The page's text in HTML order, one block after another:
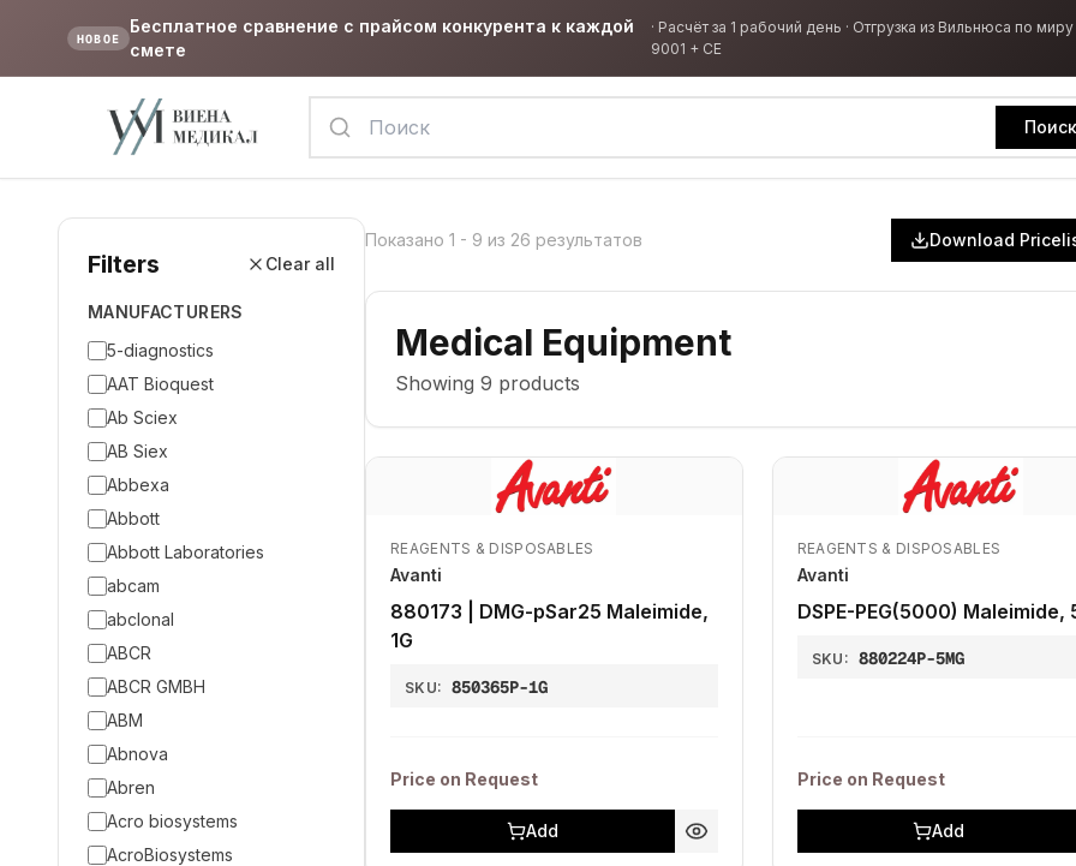
НОВОЕ
Бесплатное сравнение с прайсом конкурента к каждой
смете
· Расчёт за 1 рабочий день · Отгрузка из Вильнюса по миру
9001 + CE
Поиск
Filters Clear all
MANUFACTURERS
5-diagnostics
AAT Bioquest
Ab Sciex
AB Siex
Abbexa
Abbott
Abbott Laboratories
abcam
abclonal
ABCR
ABCR GMBH
ABM
Abnova
Abren
Acro biosystems
AcroBiosystems
Показано 1 - 9 из 26 результатов Download
Medical Equipment
Showing 9 products
REAGENTS & DISPOSABLES
Avanti
880173 | DMG-pSar25 Maleimide,
1G
SKU: 850365P-1G
Price on Request
Add
REAGENTS & DISPOSABLES
Avanti
DSPE-PEG(5000) Maleimide,
SKU: 880224P-5MG
Price on Request
Add